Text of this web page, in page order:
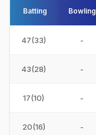
Batting Bowling
47(33) -
43(28) -
17(10) -
20(16) -